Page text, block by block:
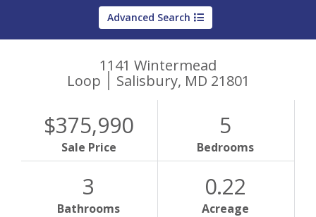
Advanced Search
1141 Wintermead
Loop
Salisbury, MD 21801
$375,990
Sale Price
5
Bedrooms
3
Bathrooms
0.22
Acreage